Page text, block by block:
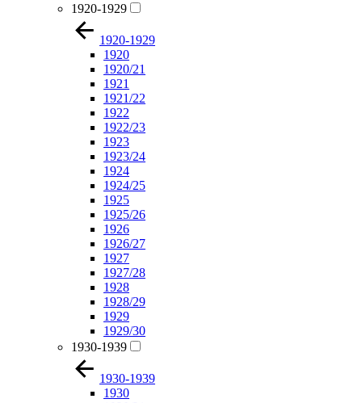
1920-1929
1920-1929
1920
1920/21
1921
1921/22
1922
1922/23
1923
1923/24
1924
1924/25
1925
1925/26
1926
1926/27
1927
1927/28
1928
1928/29
1929
1929/30
1930-1939
1930-1939
1930